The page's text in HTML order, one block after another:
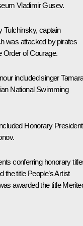
Vladimir Gusev.
Tulchinsky, captain
was attacked by pirates
Order of Courage.
included singer
National Swimming
Honorary President
conferring honorary
title People’s Artist
awarded the title